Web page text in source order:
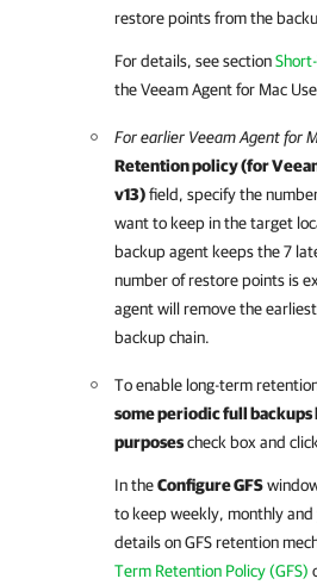
restore points from the
For details, see section
theVeeam Agent for Mac
For earlier Veeam Agent for
Retention policy (for
v13)field, specify the
want to keep in the target
backup agent keeps the 7
number of restore points is
agentwill remove the
backup chain.
To enable long-term
some periodic full
purposescheck box and click
In theConfigure GFS
to keep weekly, monthly
detailson GFS retention
Term Retention Policy (GFS)